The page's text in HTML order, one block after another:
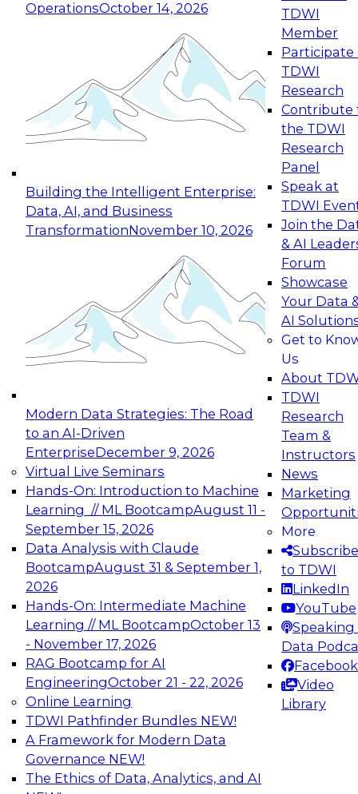
OperationsOctober 14, 2026
Building the Intelligent Enterprise:
Data, AI, and Business
TransformationNovember 10, 2026
Modern Data Strategies: The Road
to an AI-Driven
EnterpriseDecember 9, 2026
Virtual Live Seminars
Hands-On: Introduction to Machine
Learning // ML BootcampAugust 11 -
September 15, 2026
Data Analysis with Claude
BootcampAugust 31 & September 1,
2026
Hands-On: Intermediate Machine
Learning // ML BootcampOctober 13
- November 17, 2026
RAG Bootcamp for AI
EngineeringOctober 21 - 22, 2026
Online Learning
TDWI Pathfinder Bundles NEW!
A Framework for Modern Data
Governance NEW!
The Ethics of Data, Analytics, and AI
TDWI
Member
Participate
TDWI
Research
Contribute
the TDWI
Research
Panel
Speak at
TDWI
Join the
& AI
Forum
Showcase
Your Data
AI
Get to
Us
About
TDWI
Research
Team &
Instructors
News
Marketing
More
Subscribe
to TDWI
LinkedIn
YouTube
Speaking
Data
Facebook
Video
Library
Expert Panel: Reinventing Data Management
for Enterprise Innovation
This session focuses on how to modernize by
taking advantage of the latest technologies,
cloud data platforms and services, and best
October 19, 2026
Expert Panel: Building Generative and Agentic
Applications: From Data Foundations to Real-
Join this Expert Panel to learn how your
organization can advance from
experimentation to production-level generative
November 9, 2026
Expert Panel: Engineering the Future:
Architecting Scalable Data Platforms for AI and
Analytics
Join this Expert Panel to learn how to take
advantage of innovations in modern data
architecture.
December 7, 2026
TDWI On-Demand Webinars on
Data Management, Analytics, &
AI